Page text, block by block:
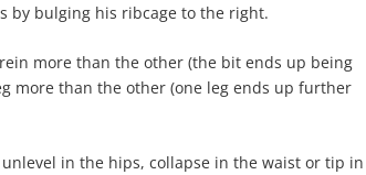
by bulging his ribcage to the right.
more than the other (the bit ends up being
more than the other (one leg ends up further
in the hips, collapse in the waist or tip in